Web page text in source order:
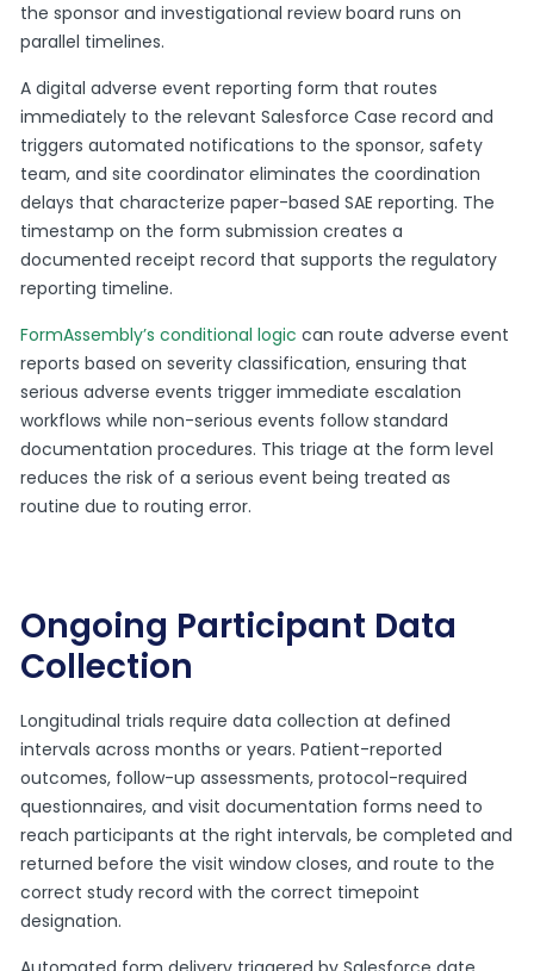
the sponsor and investigational review board runs on
parallel timelines.
A digital adverse event reporting form that routes
immediately to the relevant Salesforce Case record and
triggers automated notifications to the sponsor, safety
team, and site coordinator eliminates the coordination
delays that characterize paper-based SAE reporting. The
timestamp on the form submission creates a
documented receipt record that supports the regulatory
reporting timeline.
FormAssembly’s conditional logic can route adverse event
reports based on severity classification, ensuring that
serious adverse events trigger immediate escalation
workflows while non-serious events follow standard
documentation procedures. This triage at the form level
reduces the risk of a serious event being treated as
routine due to routing error.
Ongoing Participant Data
Collection
Longitudinal trials require data collection at defined
intervals across months or years. Patient-reported
outcomes, follow-up assessments, protocol-required
questionnaires, and visit documentation forms need to
reach participants at the right intervals, be completed and
returned before the visit window closes, and route to the
correct study record with the correct timepoint
designation.